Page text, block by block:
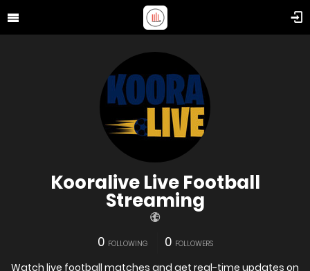
Kooralive Live Football
Streaming
0 FOLLOWING 0 FOLLOWERS
Watch live football matches and get real-time updates on